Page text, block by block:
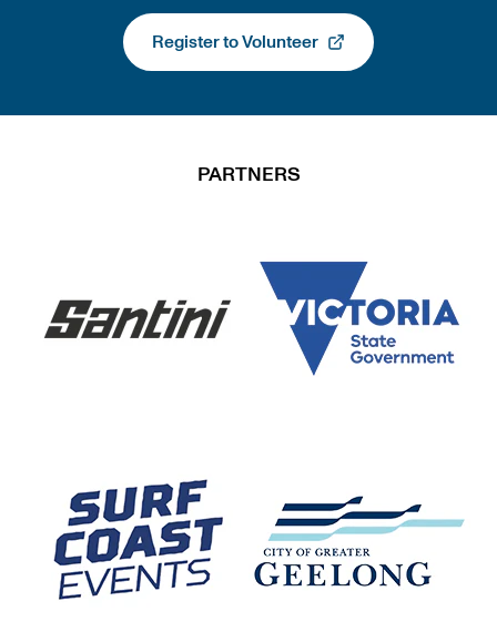
Register to Volunteer
, opens in a new tab
PARTNERS